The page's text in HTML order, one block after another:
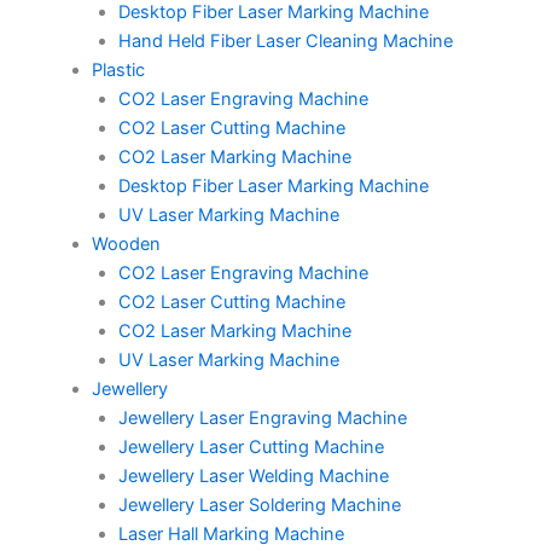
Desktop Fiber Laser Marking Machine
Hand Held Fiber Laser Cleaning Machine
Plastic
CO2 Laser Engraving Machine
CO2 Laser Cutting Machine
CO2 Laser Marking Machine
Desktop Fiber Laser Marking Machine
UV Laser Marking Machine
Wooden
CO2 Laser Engraving Machine
CO2 Laser Cutting Machine
CO2 Laser Marking Machine
UV Laser Marking Machine
Jewellery
Jewellery Laser Engraving Machine
Jewellery Laser Cutting Machine
Jewellery Laser Welding Machine
Jewellery Laser Soldering Machine
Laser Hall Marking Machine